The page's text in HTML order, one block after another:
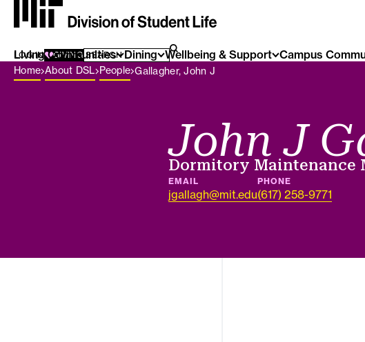
Living Communities Dining Wellbeing & Support Campus
LOG IN GIVING SEARCH FOR: SEARCH
Breadcrumb Menu
Home About DSL People Gallagher, John J
John J
Job title
Dormitory Maintenance
EMAIL
jgallagh@mit.edu
PHONE
(617) 258-9771